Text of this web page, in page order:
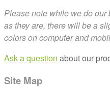
Please note while we do our
as they are, there will be a
colors on computer and
Ask a question about our
Site Map